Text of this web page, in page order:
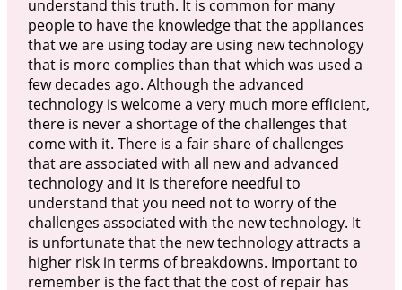
understand this truth. It is common for many
people to have the knowledge that the appliances
that we are using today are using new technology
that is more complies than that which was used a
few decades ago. Although the advanced
technology is welcome a very much more efficient,
there is never a shortage of the challenges that
come with it. There is a fair share of challenges
that are associated with all new and advanced
technology and it is therefore needful to
understand that you need not to worry of the
challenges associated with the new technology. It
is unfortunate that the new technology attracts a
higher risk in terms of breakdowns. Important to
remember is the fact that the cost of repair has